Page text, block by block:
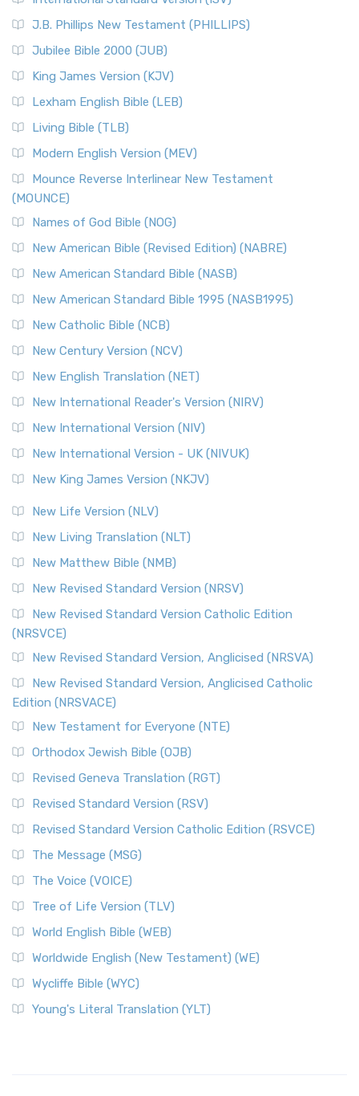
J.B. Phillips New Testament (PHILLIPS)
Jubilee Bible 2000 (JUB)
King James Version (KJV)
Lexham English Bible (LEB)
Living Bible (TLB)
Modern English Version (MEV)
Mounce Reverse Interlinear New Testament
(MOUNCE)
Names of God Bible (NOG)
New American Bible (Revised Edition) (NABRE)
New American Standard Bible (NASB)
New American Standard Bible 1995 (NASB1995)
New Catholic Bible (NCB)
New Century Version (NCV)
New English Translation (NET)
New International Reader's Version (NIRV)
New International Version (NIV)
New International Version - UK (NIVUK)
New King James Version (NKJV)
New Life Version (NLV)
New Living Translation (NLT)
New Matthew Bible (NMB)
New Revised Standard Version (NRSV)
New Revised Standard Version Catholic Edition
(NRSVCE)
New Revised Standard Version, Anglicised (NRSVA)
New Revised Standard Version, Anglicised Catholic
Edition (NRSVACE)
New Testament for Everyone (NTE)
Orthodox Jewish Bible (OJB)
Revised Geneva Translation (RGT)
Revised Standard Version (RSV)
Revised Standard Version Catholic Edition (RSVCE)
The Message (MSG)
The Voice (VOICE)
Tree of Life Version (TLV)
World English Bible (WEB)
Worldwide English (New Testament) (WE)
Wycliffe Bible (WYC)
Young's Literal Translation (YLT)